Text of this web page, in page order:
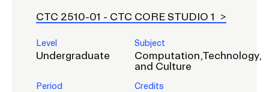
CTC 2510-01 - CTC CORE STUDIO 1
Level
Undergraduate
Subject
Computation,Technology,
and Culture
Period Credits